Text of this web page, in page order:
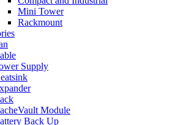
Mini Tower
Rackmount
Supply
Module
Back Up